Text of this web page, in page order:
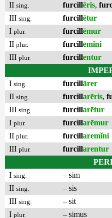
II sing. furcillēris,
III sing. furcillētur
I plur. furcillēmur
II plur. furcillemĭni
III plur. furcillentur
I sing. furcillārer
II sing. furcillarēris,
III sing. furcillarētur
I plur. furcillarēmur
II plur. furcillaremĭni
III plur. furcillarentur
I sing.
– sim
II sing.
– sis
III sing.
– sit
I plur. – simus